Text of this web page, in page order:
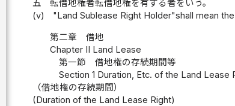
五
転借地権者転借地権を有する者をいう。
(v)
"Land Sublease Right Holder"shall mean
第二章 借地
Chapter II Land Lease
第一節 借地権の存続期間等
Section 1 Duration, Etc. of the Land Lease
（借地権の存続期間）
(Duration of the Land Lease Right)